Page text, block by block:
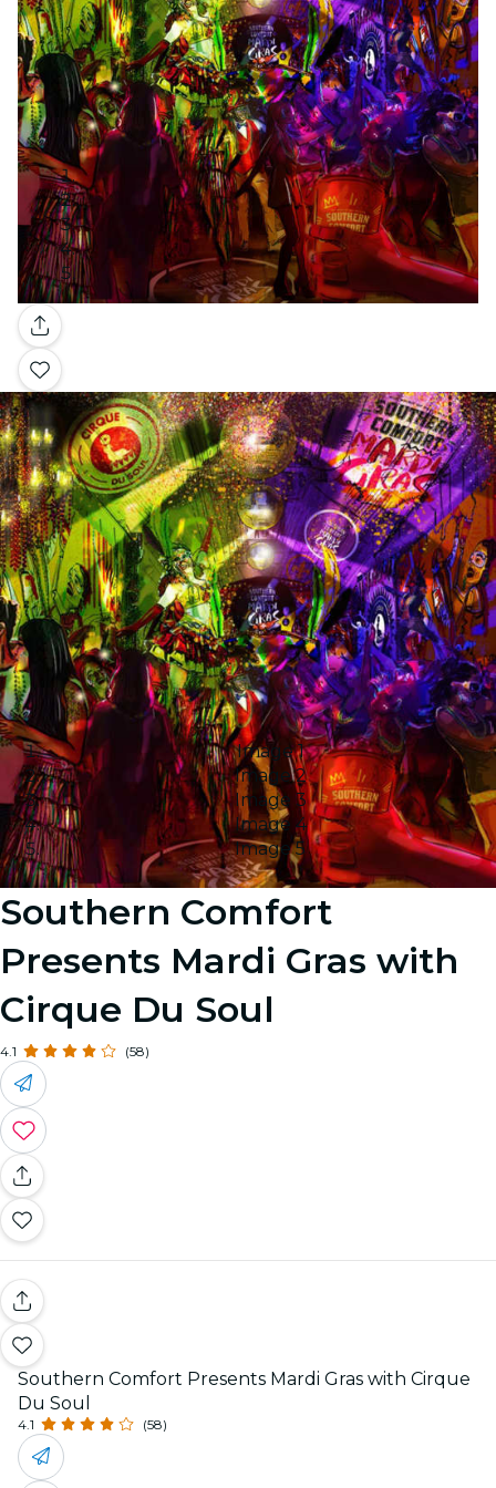
Gallery
Image 1
Image 2
Image 3
Image 4
Image 5
Southern Comfort
Presents Mardi Gras with
Cirque Du Soul
4.1 (58)
Southern Comfort Presents Mardi Gras with Cirque
Du Soul
4.1 (58)